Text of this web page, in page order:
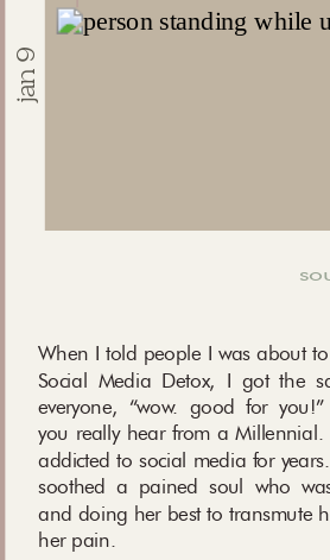
When I told people I was about
Social Media Detox, I got the
everyone, “wow. good for
you really hear from a
addicted to social media for
soothed a pained soul who
and doing her best to transmute
her pain.
jan 9